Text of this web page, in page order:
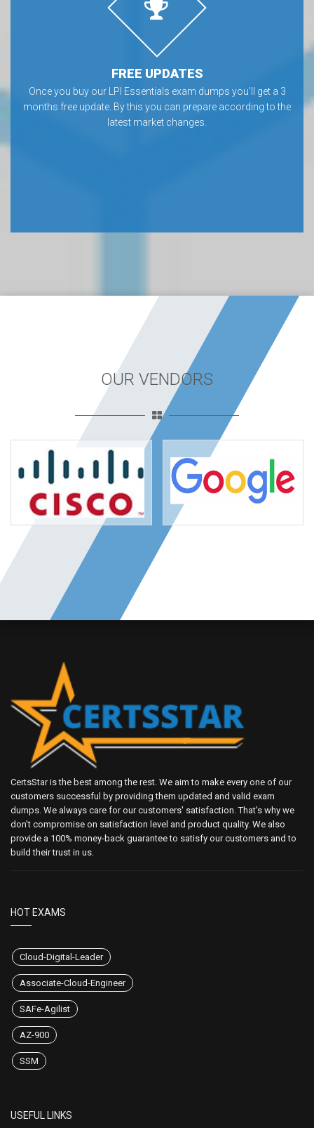
FREE UPDATES
Once you buy our LPI Essentials exam dumps you’ll get a 3
months free update. By this you can prepare according to the
latest market changes.
OUR VENDORS
CertsStar is the best among the rest. We aim to make every one of our
customers successful by providing them updated and valid exam
dumps. We always care for our customers' satisfaction. That's why we
don't compromise on satisfaction level and product quality. We also
provide a 100% money-back guarantee to satisfy our customers and to
build their trust in us.
HOT EXAMS
Cloud-Digital-Leader
Associate-Cloud-Engineer
SAFe-Agilist
AZ-900
SSM
USEFUL LINKS